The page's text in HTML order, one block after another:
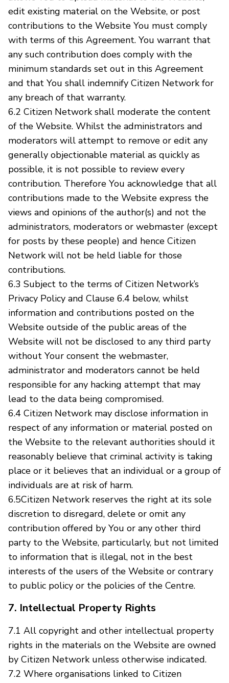
edit existing material on the Website, or post
contributions to the Website You must comply
with terms of this Agreement. You warrant that
any such contribution does comply with the
minimum standards set out in this Agreement
and that You shall indemnify Citizen Network for
any breach of that warranty.
6.2 Citizen Network shall moderate the content
of the Website. Whilst the administrators and
moderators will attempt to remove or edit any
generally objectionable material as quickly as
possible, it is not possible to review every
contribution. Therefore You acknowledge that all
contributions made to the Website express the
views and opinions of the author(s) and not the
administrators, moderators or webmaster (except
for posts by these people) and hence Citizen
Network will not be held liable for those
contributions.
6.3 Subject to the terms of Citizen Network’s
Privacy Policy and Clause 6.4 below, whilst
information and contributions posted on the
Website outside of the public areas of the
Website will not be disclosed to any third party
without Your consent the webmaster,
administrator and moderators cannot be held
responsible for any hacking attempt that may
lead to the data being compromised.
6.4 Citizen Network may disclose information in
respect of any information or material posted on
the Website to the relevant authorities should it
reasonably believe that criminal activity is taking
place or it believes that an individual or a group of
individuals are at risk of harm.
6.5Citizen Network reserves the right at its sole
discretion to disregard, delete or omit any
contribution offered by You or any other third
party to the Website, particularly, but not limited
to information that is illegal, not in the best
interests of the users of the Website or contrary
to public policy or the policies of the Centre.
7. Intellectual Property Rights
7.1 All copyright and other intellectual property
rights in the materials on the Website are owned
by Citizen Network unless otherwise indicated.
7.2 Where organisations linked to Citizen